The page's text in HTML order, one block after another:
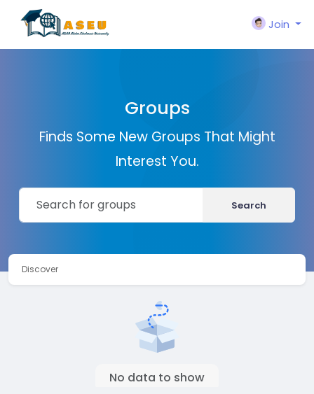
Join
Groups
Finds Some New Groups That Might
Interest You.
Search
Discover
No data to show